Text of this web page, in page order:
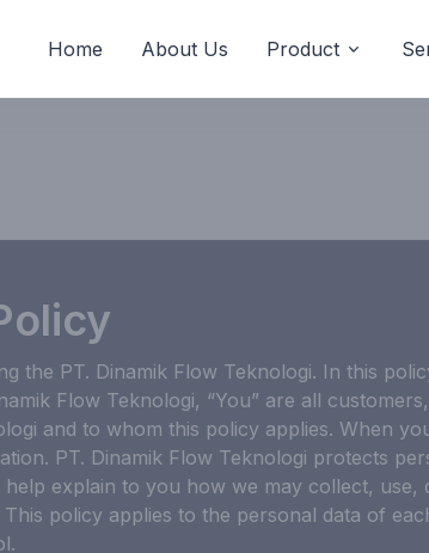
Home About Us Product
the PT. Dinamik Flow Teknologi. In this
Flow Teknologi, “You” are all
and to whom this policy applies. When
PT. Dinamik Flow Teknologi protects
help explain to you how we may collect, use,
policy applies to the personal data of